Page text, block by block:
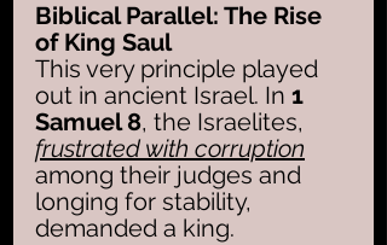
Biblical Parallel: The Rise
of King Saul
This very principle played
out in ancient Israel. In 1
Samuel 8, the Israelites,
frustrated with corruption
among their judges and
longing for stability,
demanded a king.